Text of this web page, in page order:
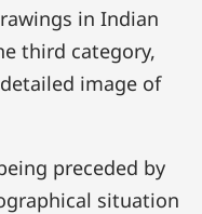
in Indian
third category,
image of
preceded by
situation